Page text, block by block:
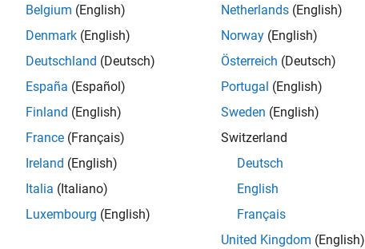
Belgium (English)
Denmark (English)
Deutschland (Deutsch)
España (Español)
Finland (English)
France (Français)
Ireland (English)
Italia (Italiano)
Luxembourg (English)
Netherlands (English)
Norway (English)
Österreich (Deutsch)
Portugal (English)
Sweden (English)
Switzerland
Deutsch
English
Français
United Kingdom (English)